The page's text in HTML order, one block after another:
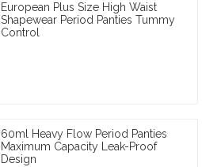
European Plus Size High Waist
Shapewear Period Panties Tummy
Control
60ml Heavy Flow Period Panties
Maximum Capacity Leak-Proof
Design